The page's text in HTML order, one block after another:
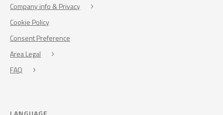
Company info & Privacy
Cookie Policy
Consent Preference
Area Legal
FAQ